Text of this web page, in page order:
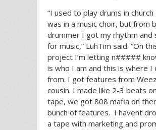
“I used to play drums in church
was in a music choir, but from
drummer I got my rhythm and
for music,” LuhTim said. “On
project I’m letting n#####
is who I am and this is where I
from. I got features from
cousin. I made like 2-3 beats
tape, we got 808 mafia on
bunch of features. I havent
a tape with marketing and